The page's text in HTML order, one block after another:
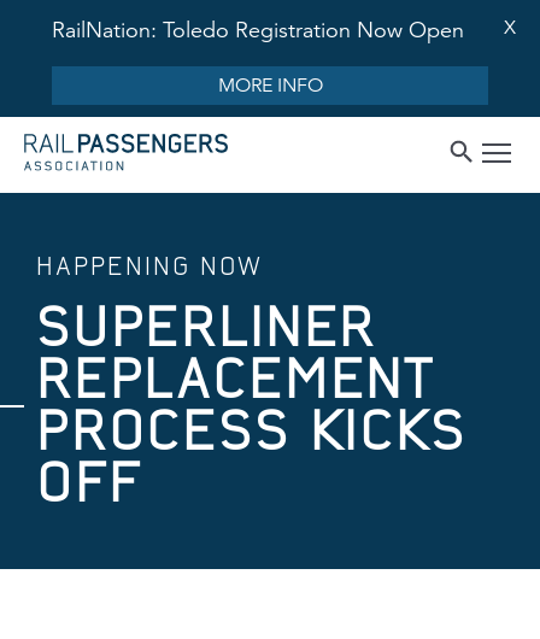
RailNation: Toledo Registration Now Open
MORE INFO
X
HAPPENING NOW
SUPERLINER
REPLACEMENT
PROCESS KICKS
OFF